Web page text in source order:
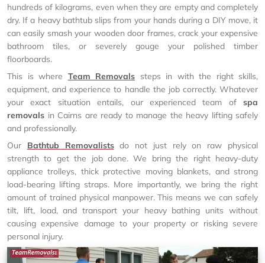
hundreds of kilograms, even when they are empty and completely
dry. If a heavy bathtub slips from your hands during a DIY move, it
can easily smash your wooden door frames, crack your expensive
bathroom tiles, or severely gouge your polished timber
floorboards.
This is where Team Removals steps in with the right skills,
equipment, and experience to handle the job correctly. Whatever
your exact situation entails, our experienced team of spa
removals in Cairns are ready to manage the heavy lifting safely
and professionally.
Our Bathtub Removalistsdo not just rely on raw physical
strength to get the job done. We bring the right heavy-duty
appliance trolleys, thick protective moving blankets, and strong
load-bearing lifting straps. More importantly, we bring the right
amount of trained physical manpower. This means we can safely
tilt, lift, load, and transport your heavy bathing units without
causing expensive damage to your property or risking severe
personal injury.